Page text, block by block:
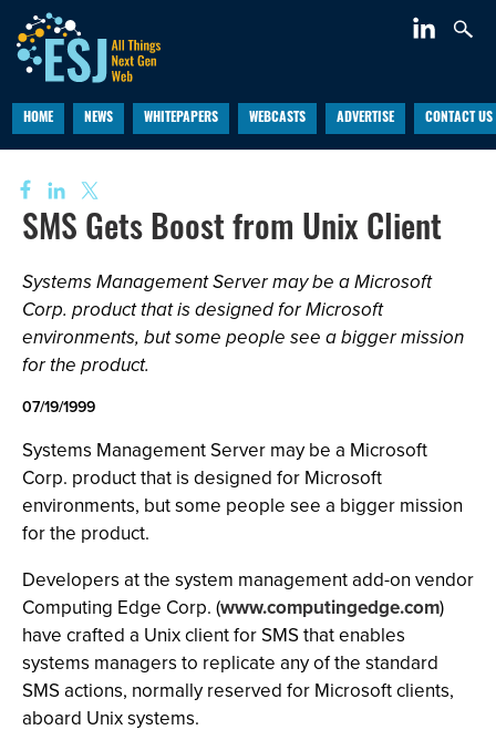
HOME NEWS WHITEPAPERS WEBCASTS ADVERTISE CONTACT US
SMS Gets Boost from Unix Client
Systems Management Server may be a Microsoft
Corp. product that is designed for Microsoft
environments, but some people see a bigger mission
for the product.
07/19/1999
Systems Management Server may be a Microsoft
Corp. product that is designed for Microsoft
environments, but some people see a bigger mission
for the product.
Developers at the system management add-on vendor
Computing Edge Corp. (www.computingedge.com)
have crafted a Unix client for SMS that enables
systems managers to replicate any of the standard
SMS actions, normally reserved for Microsoft clients,
aboard Unix systems.